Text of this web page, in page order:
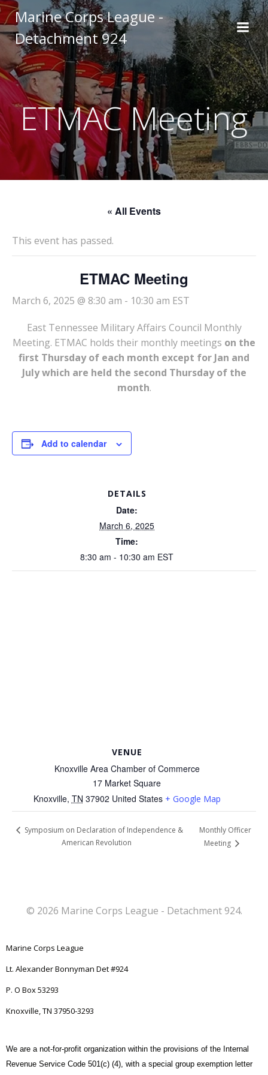
to
Marine Corps League -
Detachment 924
ETMAC Meeting
« All Events
This event has passed.
ETMAC Meeting
March 6, 2025 @ 8:30 am - 10:30 am EST
East Tennessee Military Affairs Council Monthly
Meeting. ETMAC holds their monthly meetings on the
first Thursday of each month except for Jan and
July which are held the second Thursday of the
month.
Add to calendar
DETAILS
Date:
March 6, 2025
Time:
8:30 am - 10:30 am EST
VENUE
Knoxville Area Chamber of Commerce
17 Market Square
Knoxville, TN 37902 United States + Google Map
Symposium on Declaration of Independence &
American Revolution
Monthly Officer
Meeting
© 2026 Marine Corps League - Detachment 924.
Marine Corps League
Lt. Alexander Bonnyman Det #924
P. O Box 53293
Knoxville, TN 37950-3293
We are a not-for-profit organization within the provisions of the Internal
Revenue Service Code 501(c) (4), with a special group exemption letter